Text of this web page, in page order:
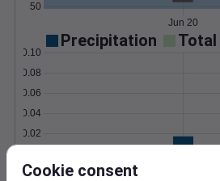
50
Jun 20
Precipitation Total
0.02
0.04
0.06
0.08
0.10
Cookie consent